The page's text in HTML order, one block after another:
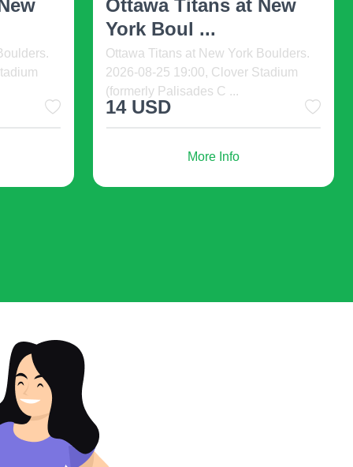
The
Caleb Gordon. 2026-08-16 19:00, The
Cathedral, Pomona, United States.
Tune in to a sonic h ...
56 USD
More Info